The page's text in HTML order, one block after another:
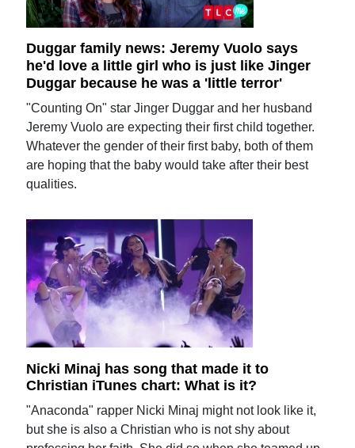
Duggar family news: Jeremy Vuolo says
he'd love a little girl who is just like Jinger
Duggar because he was a 'little terror'
"Counting On" star Jinger Duggar and her husband
Jeremy Vuolo are expecting their first child together.
Whatever the gender of their first baby, both of them
are hoping that the baby would take after their best
qualities.
Nicki Minaj has song that made it to
Christian iTunes chart: What is it?
"Anaconda" rapper Nicki Minaj might not look like it,
but she is also a Christian who is not shy about